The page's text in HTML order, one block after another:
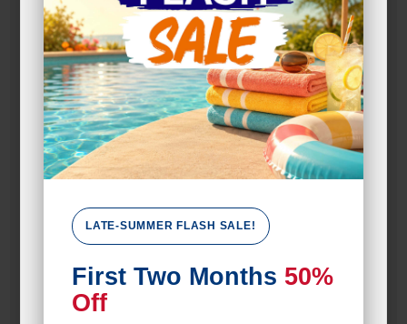
LATE-SUMMER FLASH SALE!
First Two Months 50%
Off
Max Price:
Up to: 204
Unit Features
Drive Up
Exterior Door